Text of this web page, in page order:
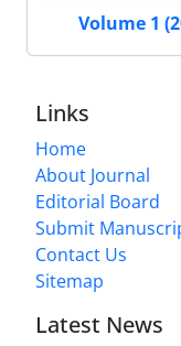
Volume 1
Links
Home
About Journal
Editorial Board
Submit
Contact Us
Sitemap
Latest News